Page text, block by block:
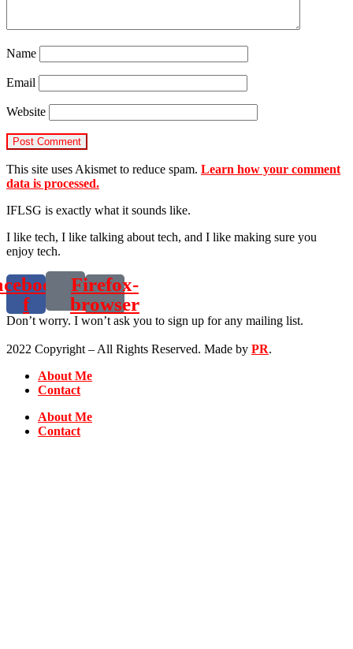
Name
Email
Website
This site uses Akismet to reduce spam. Learn how your comment
data is processed.
IFLSG is exactly what it sounds like.
I like tech, I like talking about tech, and I like making sure you
enjoy tech.
f
Firefox-
browser
Don’t worry. I won’t ask you to sign up for any mailing list.
2022 Copyright – All Rights Reserved. Made by PR.
About Me
Contact
About Me
Contact